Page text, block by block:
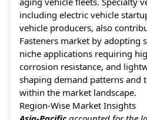
including electric vehicle
vehicle producers, also
Fasteners market by adopting
niche applications requiring
corrosion resistance, and
shaping demand patterns and
within the market landscape.
Region-Wise Market Insights